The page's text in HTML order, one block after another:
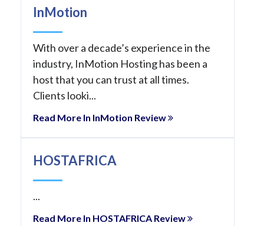
InMotion
With over a decade’s experience in the
industry, InMotion Hosting has been a
host that you can trust at all times.
Clients looki...
Read More In InMotion Review
HOSTAFRICA
...
Read More In HOSTAFRICA Review